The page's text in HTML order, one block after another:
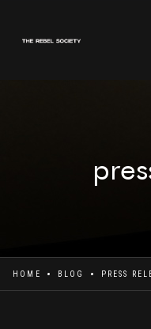
HOME BLOG PRESS